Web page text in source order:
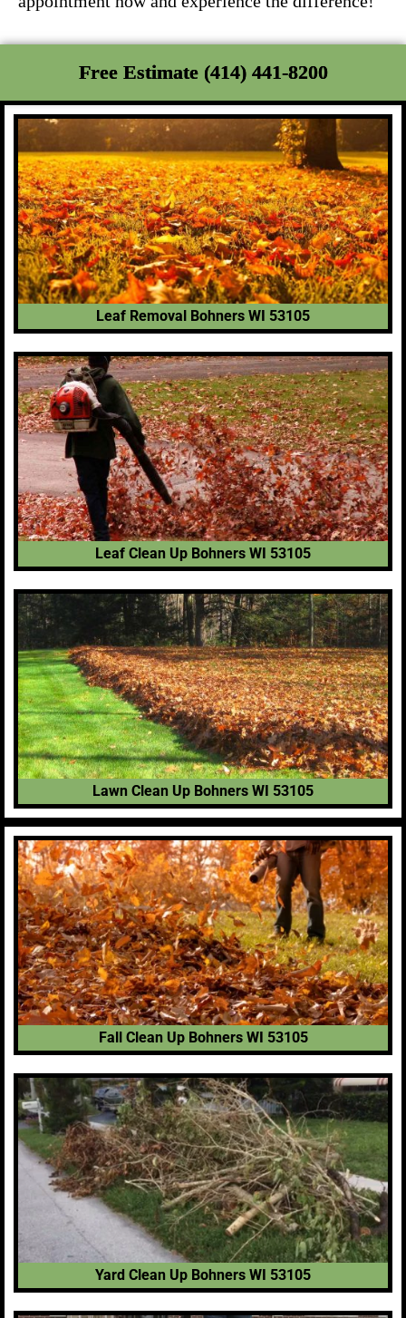
Free Estimate (414) 441-8200
Leaf Removal Bohners WI 53105
Leaf Clean Up Bohners WI 53105
Lawn Clean Up Bohners WI 53105
Fall Clean Up Bohners WI 53105
Yard Clean Up Bohners WI 53105